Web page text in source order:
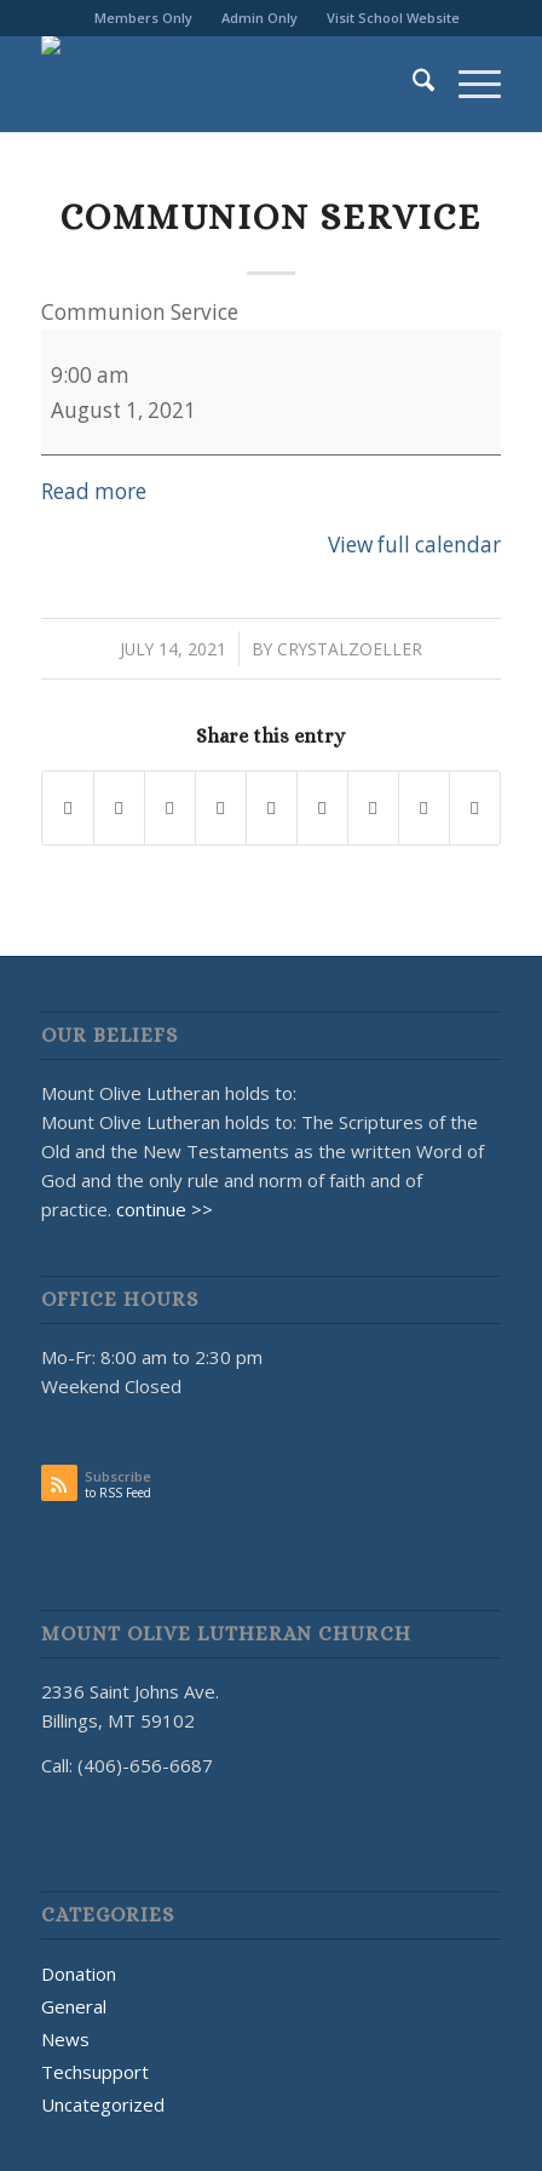
Members Only Admin Only Visit School Website
COMMUNION SERVICE
Communion Service
9:00 am
August 1, 2021
Read more
View full calendar
JULY 14, 2021
/ BY CRYSTALZOELLER
Share this entry
OUR BELIEFS
Mount Olive Lutheran holds to:
Mount Olive Lutheran holds to: The Scriptures of the
Old and the New Testaments as the written Word of
God and the only rule and norm of faith and of
practice. continue >>
OFFICE HOURS
Mo-Fr: 8:00 am to 2:30 pm
Weekend Closed
Subscribe
to RSS Feed
MOUNT OLIVE LUTHERAN CHURCH
2336 Saint Johns Ave.
Billings, MT 59102
Call: (406)-656-6687
CATEGORIES
Donation
General
News
Techsupport
Uncategorized